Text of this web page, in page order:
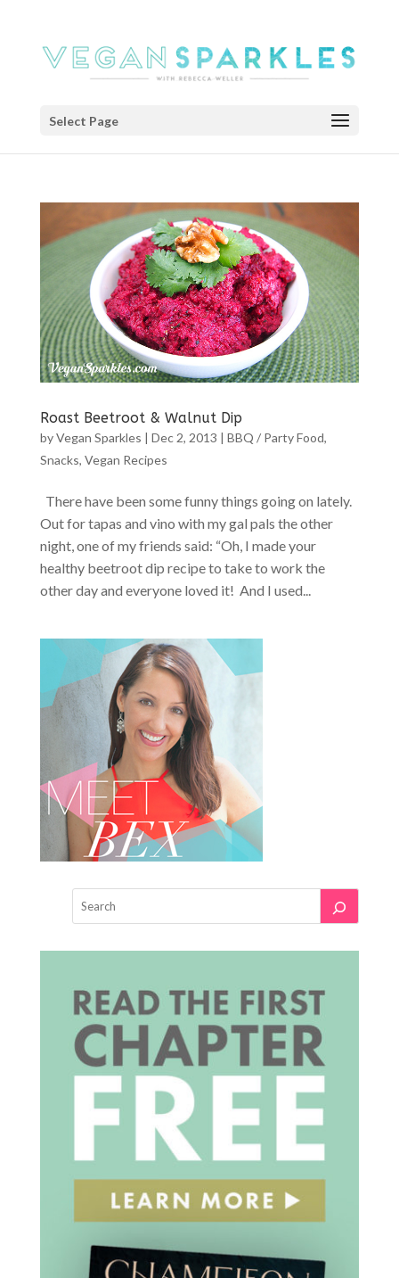
Select Page
Roast Beetroot & Walnut Dip
byVegan Sparkles | Dec 2, 2013 | BBQ / Party Food,
Snacks, Vegan Recipes
There have been some funny things going on lately.
Out for tapas and vino with my gal pals the other
night, one of my friends said: “Oh, I made your
healthy beetroot dip recipe to take to work the
other day and everyone loved it! And I used...